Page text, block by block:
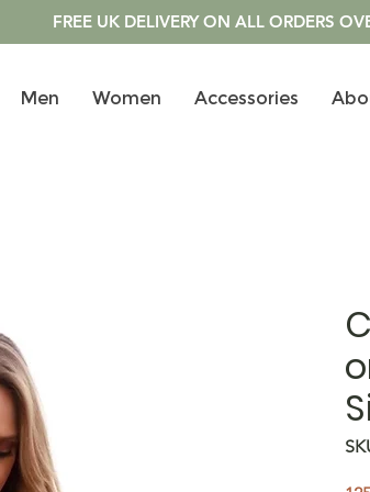
FREE UK DELIVERY ON ALL ORDERS
Men Women Accessories